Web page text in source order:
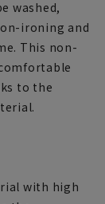
washed,
ironing and
This non-
to the
with high